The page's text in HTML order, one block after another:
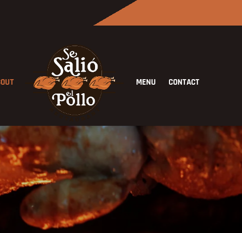
MENU CONTACT